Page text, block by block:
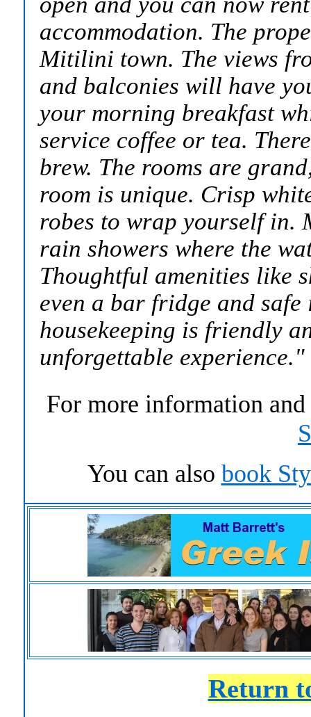
accommodation. The
Mitilini town. The views
and balconies will have
your morning breakfast
service coffee or tea.
brew. The rooms are
room is unique. Crisp
robes to wrap yourself in.
rain showers where the
Thoughtful amenities like
even a bar fridge and
housekeeping is friendly
unforgettable experience."
For more information
You can also book
Return